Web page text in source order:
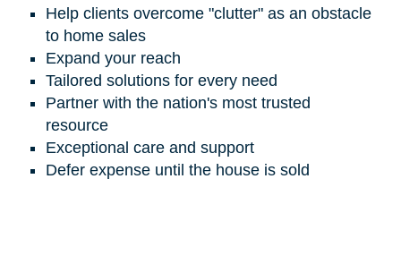
Help clients overcome "clutter" as an obstacle
to home sales
Expand your reach
Tailored solutions for every need
Partner with the nation's most trusted
resource
Exceptional care and support
Defer expense until the house is sold